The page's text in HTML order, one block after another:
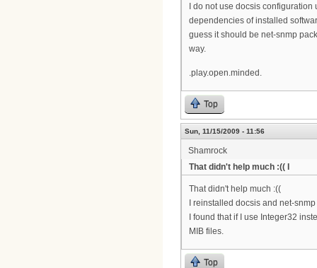
I do not use docsis
dependencies of installed
guess it should be net-snmp
way.
.play.open.minded.
Top
Sun, 11/15/2009 - 11:56
Shamrock
That didn't help much :(( I
That didn't help much :((
I reinstalled docsis and net-
I found that if I use Integer32
MIB files.
Top